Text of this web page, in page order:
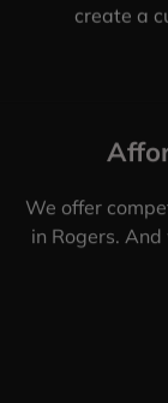
create a
We offer
in Rogers.